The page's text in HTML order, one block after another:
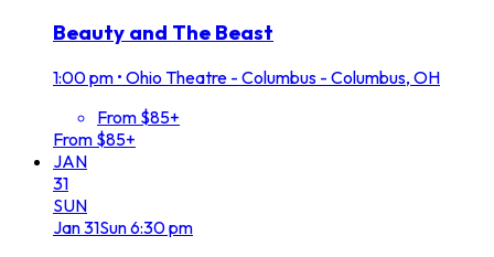
Beauty and The Beast
1:00 pm • Ohio Theatre - Columbus - Columbus, OH
From $85+
From $85+
JAN
31
SUN
Jan31Sun6:30 pm